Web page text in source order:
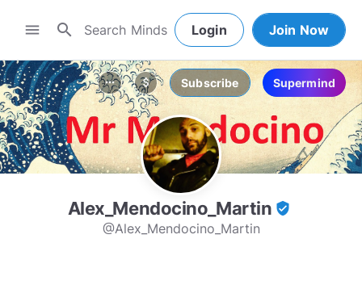
menu search Login Join Now
more_horiz attach_money Subscribe Supermind
Alex_Mendocino_Martin verified_user
@Alex_Mendocino_Martin